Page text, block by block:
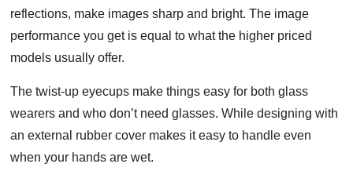
reflections, make images sharp and bright. The image
performance you get is equal to what the higher priced
models usually offer.
The twist-up eyecups make things easy for both glass
wearers and who don’t need glasses. While designing with
an external rubber cover makes it easy to handle even
when your hands are wet.